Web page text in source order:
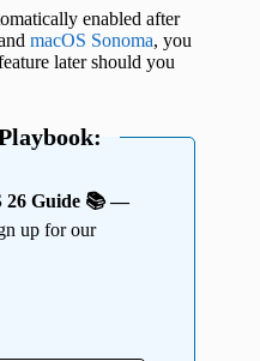
enabled after
macOS Sonoma, you
later should you
26 Guide 📚 —
up for our